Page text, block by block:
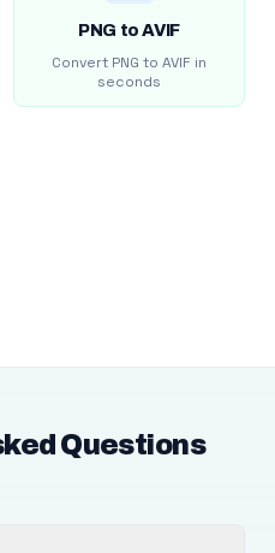
PNG to AVIF
Convert PNG to AVIF in
seconds
Questions